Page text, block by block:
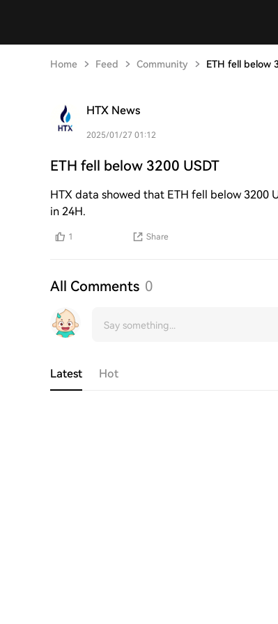
Home Feed Community ETH fell below
HTX News
2025/01/27 01:12
ETH fell below 3200 USDT
HTX data showed that ETH fell below 3200
in 24H.
1 Share
All Comments 0
Latest Hot